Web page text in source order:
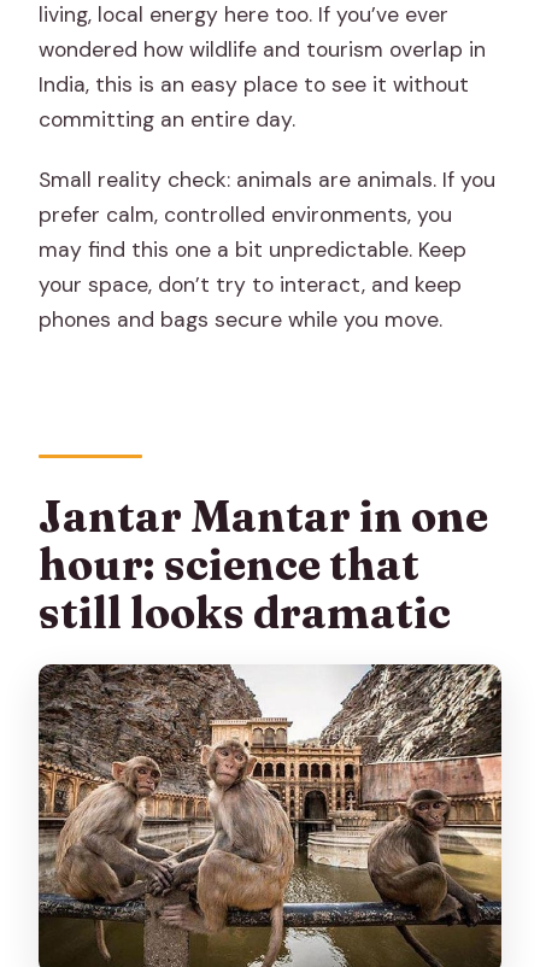
living, local energy here too. If you’ve ever
wondered how wildlife and tourism overlap in
India, this is an easy place to see it without
committing an entire day.
Small reality check: animals are animals. If you
prefer calm, controlled environments, you
may find this one a bit unpredictable. Keep
your space, don’t try to interact, and keep
phones and bags secure while you move.
Jantar Mantar in one
hour: science that
still looks dramatic